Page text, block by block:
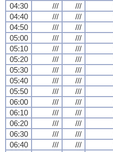
04:30
/// ///
04:40
/// ///
04:50
/// ///
05:00
/// ///
05:10
/// ///
05:20
/// ///
05:30
/// ///
05:40
/// ///
05:50
/// ///
06:00
/// ///
06:10
/// ///
06:20
/// ///
06:30
/// ///
06:40
/// ///